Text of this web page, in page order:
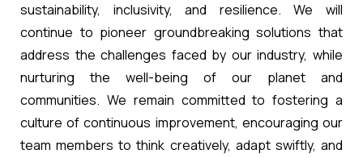
sustainability, inclusivity, and resilience. We will
continue to pioneer groundbreaking solutions that
address the challenges faced by our industry, while
nurturing the well-being of our planet and
communities. We remain committed to fostering a
culture of continuous improvement, encouraging our
team members to think creatively, adapt swiftly, and